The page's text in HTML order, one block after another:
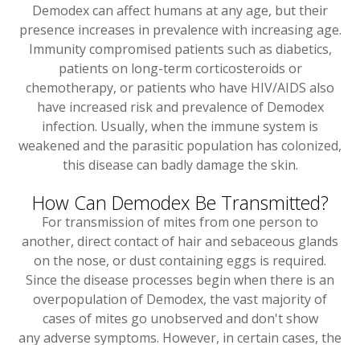
Demodex can affect humans at any age, but their
presence increases in prevalence with increasing age.
Immunity compromised patients such as diabetics,
patients on long-term corticosteroids or
chemotherapy, or patients who have HIV/AIDS also
have increased risk and prevalence of Demodex
infection. Usually, when the immune system is
weakened and the parasitic population has colonized,
this disease can badly damage the skin.
How Can Demodex Be Transmitted?
For transmission of mites from one person to
another, direct contact of hair and sebaceous glands
on the nose, or dust containing eggs is required.
Since the disease processes begin when there is an
overpopulation of Demodex, the vast majority of
cases of mites go unobserved and don't show
any adverse symptoms. However, in certain cases, the